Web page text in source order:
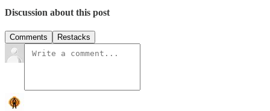
Discussion about this post
Comments Restacks